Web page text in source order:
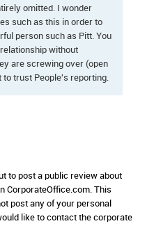
omitted. I wonder
such as this in order to
person such as Pitt. You
without
are screwing over (open
to trust People's reporting.
to post a public review about
CorporateOffice.com. This
post any of your personal
like to contact the corporate